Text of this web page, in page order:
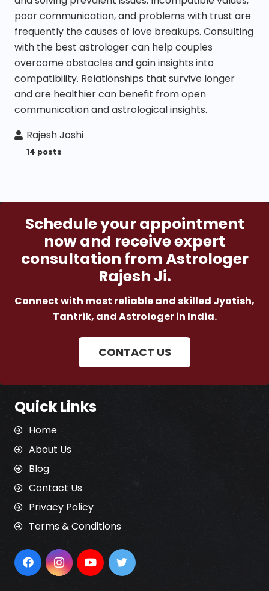
poor communication, and problems with trust are
frequently the causes of love breakups. Consulting
with the best astrologer can help couples
overcome obstacles and gain insights into
compatibility. Relationships that survive longer
and are healthier can benefit from open
communication and astrological insights.
Rajesh Joshi
14 posts
Schedule your appointment
now and receive expert
consultation from Astrologer
Rajesh Ji.
Connect with most reliable and skilled Jyotish,
Tantrik, and Astrologer in India.
CONTACT US
Quick Links
Home
About Us
Blog
Contact Us
Privacy Policy
Terms & Conditions